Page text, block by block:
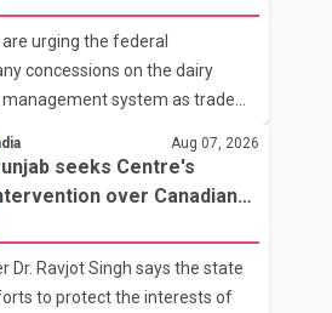
with a civilian vehicle. The
to hospital by BC Emergency
Police said no other people
urging the federal
concessions on the dairy
system as trade
Dairy Farmers of Canada
"is not for sale" and
weakening the dairy sector
interest. The organization
several concessions in
advance discussions with the
Aug 07, 2026
seeks Centre's
over Canadian
Dr. Ravjot Singh says the state
to protect the interests of